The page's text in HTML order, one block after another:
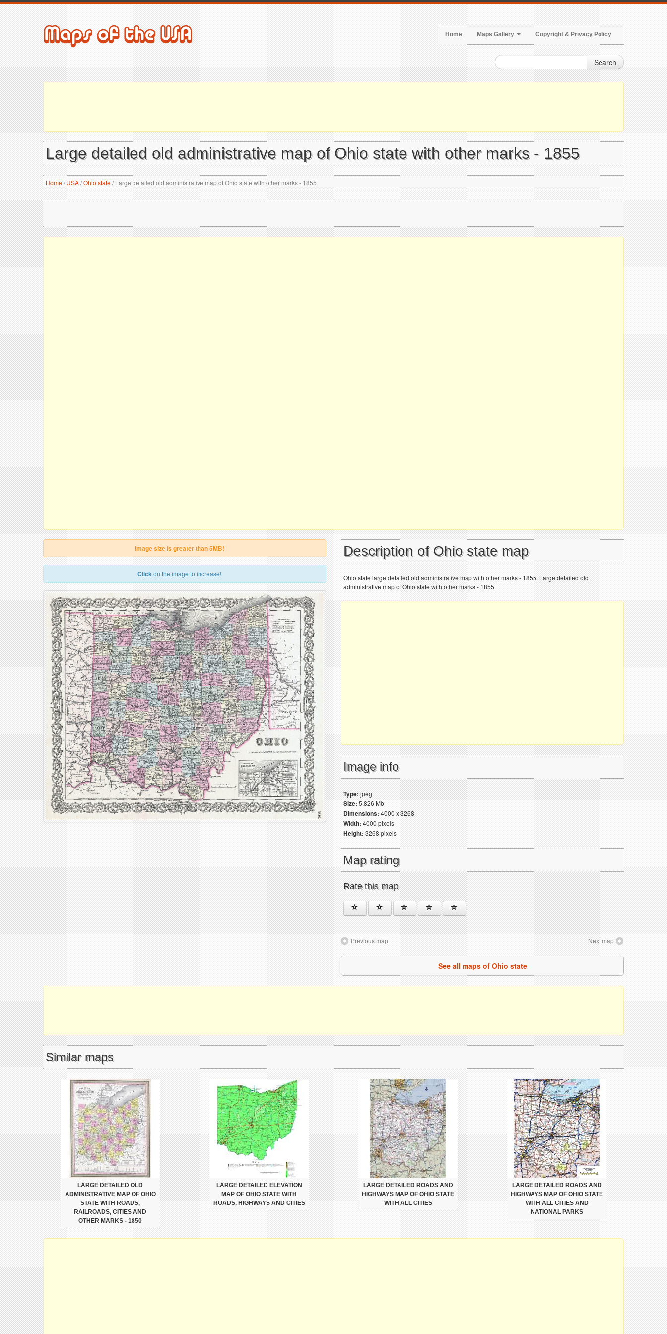
Home Maps Gallery Copyright & Privacy Policy
Search
Large detailed old administrative map of Ohio state with other marks - 1855
Home/ USA/Ohio state/Large detailed old administrative map of Ohio state with other marks - 1855
Image size is greater than 5MB!
Clickon the image to increase!
Description of Ohio state map
Ohio state large detailed old administrative map with other marks - 1855. Large detailed old
administrative map of Ohio state with other marks - 1855.
Image info
Type:jpeg
Size:5.826 Mb
Dimensions:4000 x 3268
Width:4000 pixels
Height:3268 pixels
Map rating
Rate this map
Previous map Next map
See all maps of Ohio state
Similar maps
LARGE DETAILED OLD
ADMINISTRATIVE MAP OF OHIO
STATE WITH ROADS,
RAILROADS, CITIES AND
OTHER MARKS - 1850
LARGE DETAILED ELEVATION
MAP OF OHIO STATE WITH
ROADS, HIGHWAYS AND CITIES
LARGE DETAILED ROADS AND
HIGHWAYS MAP OF OHIO STATE
WITH ALL CITIES
LARGE DETAILED ROADS AND
HIGHWAYS MAP OF OHIO STATE
WITH ALL CITIES AND
NATIONAL PARKS